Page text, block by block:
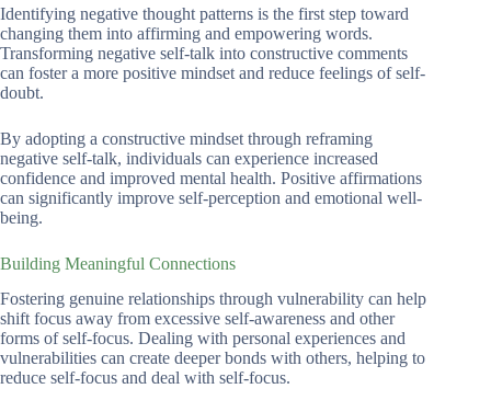
Identifying negative thought patterns is the first step toward
changing them into affirming and empowering words.
Transforming negative self-talk into constructive comments
can foster a more positive mindset and reduce feelings of self-
doubt.
By adopting a constructive mindset through reframing
negative self-talk, individuals can experience increased
confidence and improved mental health. Positive affirmations
can significantly improve self-perception and emotional well-
being.
Building Meaningful Connections
Fostering genuine relationships through vulnerability can help
shift focus away from excessive self-awareness and other
forms of self-focus. Dealing with personal experiences and
vulnerabilities can create deeper bonds with others, helping to
reduce self-focus and deal with self-focus.